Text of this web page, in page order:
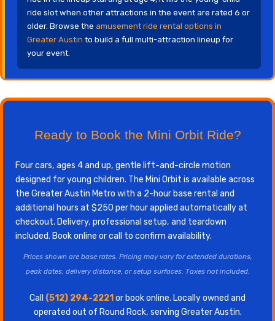
ride slot when other attractions in the event are rated 6 or
older. Browse the amusement ride rental options in
Greater Austin to build a full multi-attraction lineup for
your event.
Ready to Book the Mini Orbit Ride?
Four cars, ages 4 and up, gentle lift-and-circle motion
designed for young children. The Mini Orbit is available across
the Greater Austin Metro with a 2-hour base rental and
additional hours at $250 per hour applied automatically at
checkout. Delivery, professional setup, and teardown
included. Book online or call to confirm availability.
Prices shown are base rates. Pricing may vary for extended durations,
peak dates, delivery distance, or setup surfaces. Taxes not included.
Call (512) 294-2221 or book online. Locally owned and
operated out of Round Rock, serving Greater Austin.